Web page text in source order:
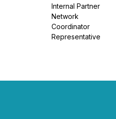
Internal Partner
Network
Coordinator
Representative